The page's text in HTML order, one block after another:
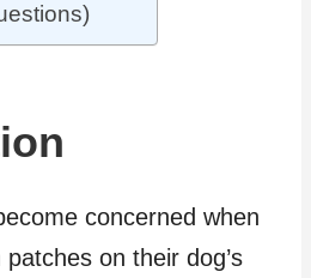
concerned when
on their dog’s